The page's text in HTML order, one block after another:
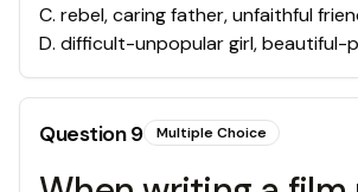
C. rebel, caring father, unfaithful
D. difficult-unpopular girl, beautiful-
Question9 Multiple Choice